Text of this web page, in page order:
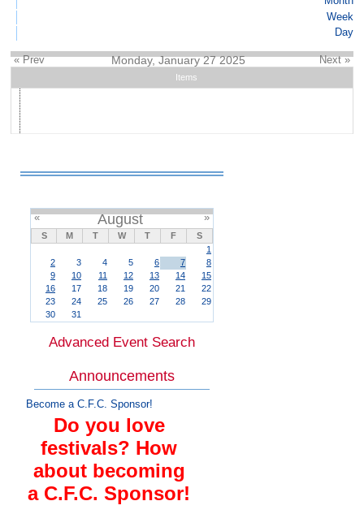
Week
Day
« Prev Monday, January 27 2025 Next »
Items
« August »
S M T W T F
S
1
2
3 4 5 6 7
8
9
10 11 12 13 14
15
16
17 18 19 20 21
22
23
24 25 26 27 28
29
30
31
Advanced Event Search
Announcements
Become a C.F.C. Sponsor!
Do you love
festivals? How
about becoming
a C.F.C. Sponsor!